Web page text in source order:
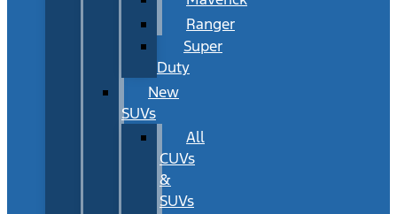
Ranger
Super
Duty
New
SUVs
All
CUVs
&
SUVs